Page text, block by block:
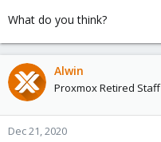
What do you think?
Alwin
Proxmox Retired Staff
Dec 21, 2020